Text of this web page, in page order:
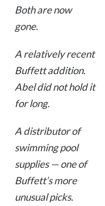
Both are now
gone.
A relatively recent
Buffett addition.
Abel did not hold it
for long.
A distributor of
swimming pool
supplies — one of
Buffett’s more
unusual picks.